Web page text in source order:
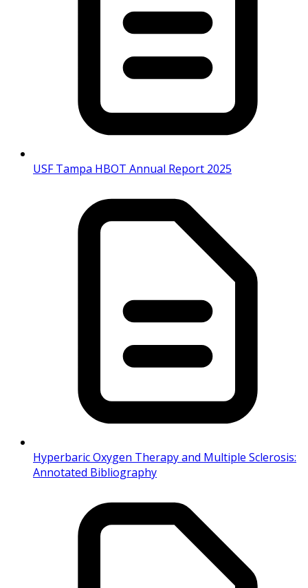
USF Tampa HBOT Annual Report 2025
Hyperbaric Oxygen Therapy and Multiple Sclerosis:
Annotated Bibliography